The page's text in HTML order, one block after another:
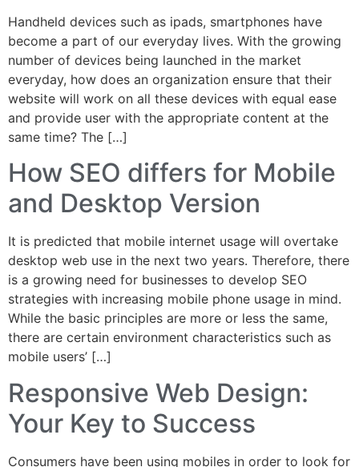
Handheld devices such as ipads, smartphones have
become a part of our everyday lives. With the growing
number of devices being launched in the market
everyday, how does an organization ensure that their
website will work on all these devices with equal ease
and provide user with the appropriate content at the
same time? The […]
How SEO differs for Mobile
and Desktop Version
It is predicted that mobile internet usage will overtake
desktop web use in the next two years. Therefore, there
is a growing need for businesses to develop SEO
strategies with increasing mobile phone usage in mind.
While the basic principles are more or less the same,
there are certain environment characteristics such as
mobile users’ […]
Responsive Web Design:
Your Key to Success
Consumers have been using mobiles in order to look for